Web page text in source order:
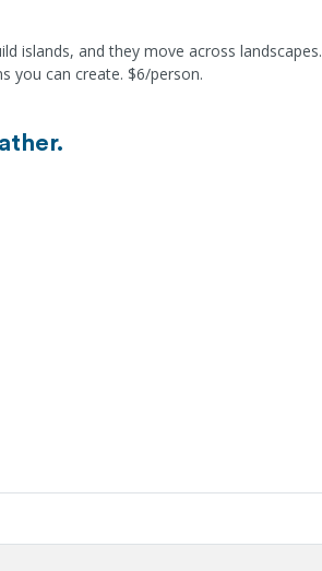
islands, and they move across
you can create. $6/person.